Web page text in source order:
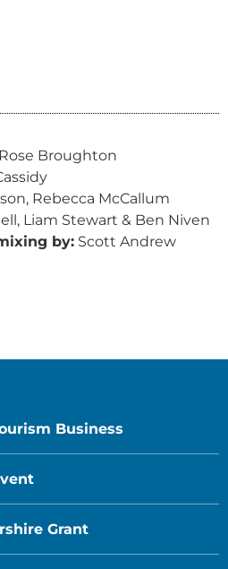
Broughton
Rebecca McCallum
Liam Stewart & Ben Niven
by: Scott Andrew
Business
Grant